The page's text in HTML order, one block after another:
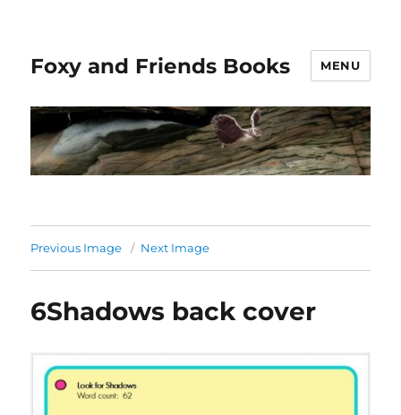
Foxy and Friends Books MENU
Previous Image Next Image
6Shadows back cover